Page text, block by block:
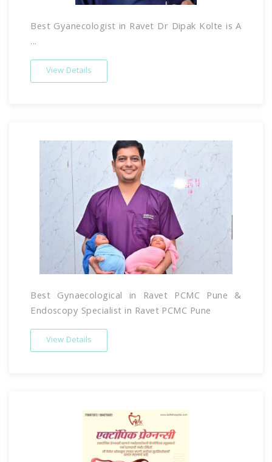
Best Gyanecologist in Ravet Dr Dipak Kolte is A
...
View Details
Best Gynaecological in Ravet PCMC Pune &
Endoscopy Specialist in Ravet PCMC Pune
View Details